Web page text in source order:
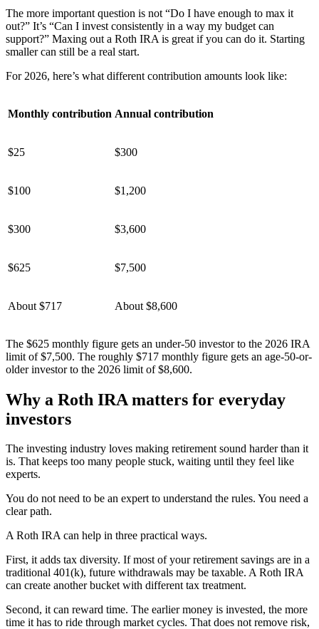
The more important question is not “Do I have enough to max it
out?” It’s “Can I invest consistently in a way my budget can
support?” Maxing out a Roth IRA is great if you can do it. Starting
smaller can still be a real start.
For 2026, here’s what different contribution amounts look like:
Monthly contribution Annual contribution
$25 $300
$100 $1,200
$300 $3,600
$625 $7,500
About $717 About $8,600
The $625 monthly figure gets an under-50 investor to the 2026 IRA
limit of $7,500. The roughly $717 monthly figure gets an age-50-or-
older investor to the 2026 limit of $8,600.
Why a Roth IRA matters for everyday
investors
The investing industry loves making retirement sound harder than it
is. That keeps too many people stuck, waiting until they feel like
experts.
You do not need to be an expert to understand the rules. You need a
clear path.
A Roth IRA can help in three practical ways.
First, it adds tax diversity. If most of your retirement savings are in a
traditional 401(k), future withdrawals may be taxable. A Roth IRA
can create another bucket with different tax treatment.
Second, it can reward time. The earlier money is invested, the more
time it has to ride through market cycles. That does not remove risk,